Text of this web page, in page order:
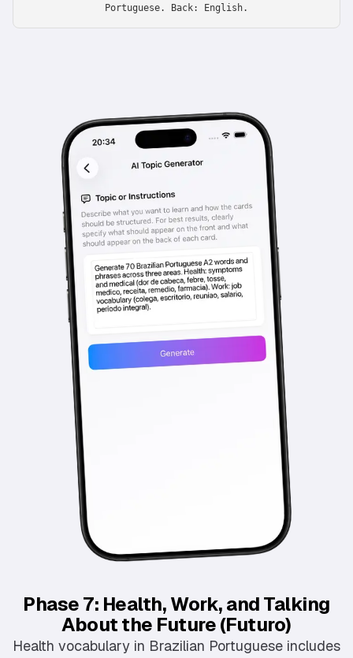
Portuguese. Back: English.
Phase 7: Health, Work, and Talking
About the Future (Futuro)
Health vocabulary in Brazilian Portuguese includes